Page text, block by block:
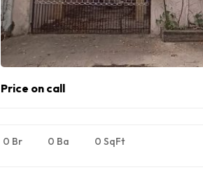
Price on call
0 Br 0 Ba 0 SqFt